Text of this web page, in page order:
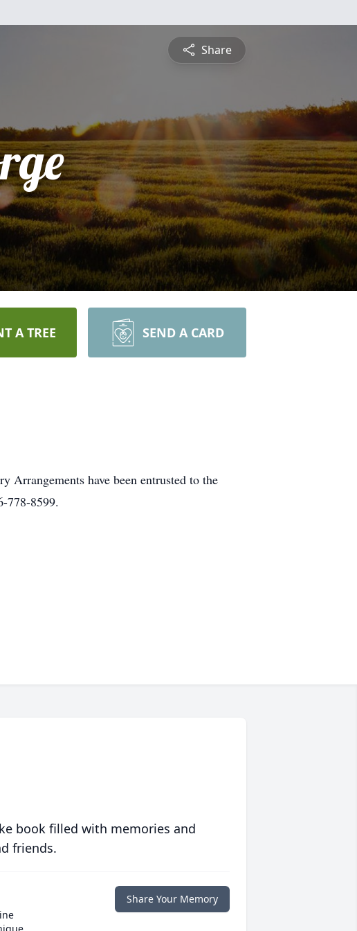
Share
A TREE SEND A CARD
have been entrusted to the
778-8599.
book filled with memories and
friends.
Share Your Memory